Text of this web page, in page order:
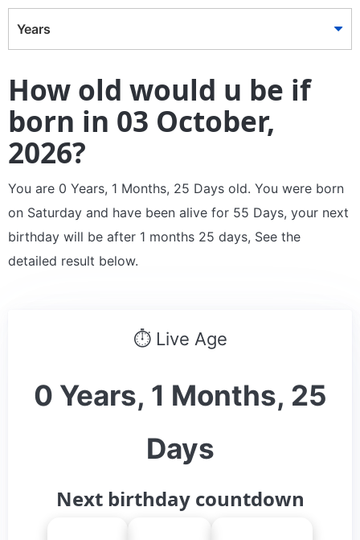
Years
How old would u be if
born in 03 October,
2026?
You are 0 Years, 1 Months, 25 Days old. You were born
on Saturday and have been alive for 55 Days, your next
birthday will be after 1 months 25 days, See the
detailed result below.
⏱ Live Age
0 Years, 1 Months, 25
Days
Next birthday countdown